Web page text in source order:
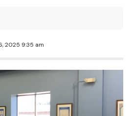
2025 9:35 am